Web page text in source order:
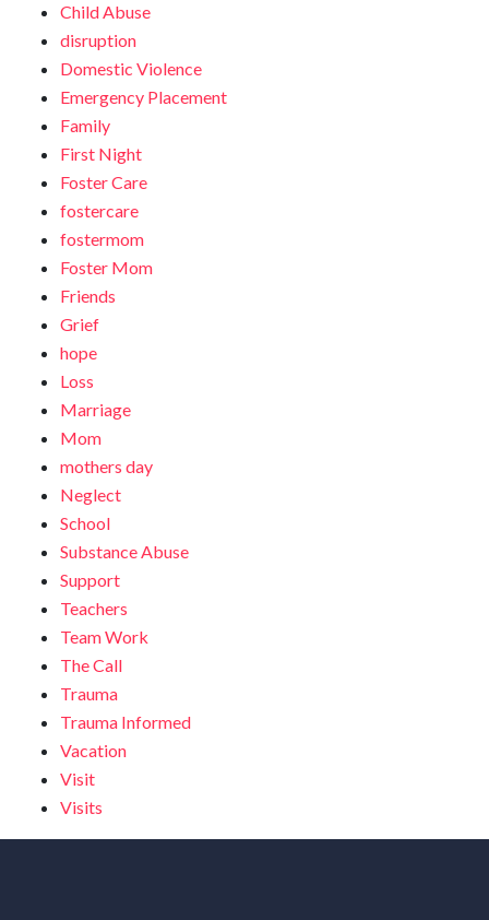
Child Abuse
disruption
Domestic Violence
Emergency Placement
Family
First Night
Foster Care
fostercare
fostermom
Foster Mom
Friends
Grief
hope
Loss
Marriage
Mom
mothers day
Neglect
School
Substance Abuse
Support
Teachers
Team Work
The Call
Trauma
Trauma Informed
Vacation
Visit
Visits